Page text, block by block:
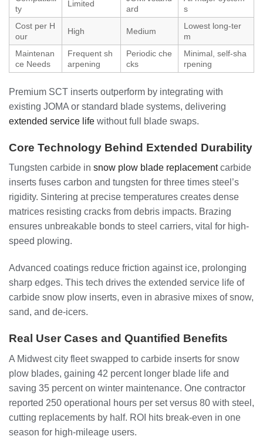
ty
Limited
ard
s
Cost per H
our
High Medium
Lowest long-ter
m
Maintenan
ce Needs
Frequent sh
arpening
Periodic che
cks
Minimal, self-sha
rpening
Premium SCT inserts outperform by integrating with
existing JOMA or standard blade systems, delivering
extended service life without full blade swaps.
Core Technology Behind Extended Durability
Tungsten carbide in snow plow blade replacementcarbide
inserts fuses carbon and tungsten for three times steel’s
rigidity. Sintering at precise temperatures creates dense
matrices resisting cracks from debris impacts. Brazing
ensures unbreakable bonds to steel carriers, vital for high-
speed plowing.
Advanced coatings reduce friction against ice, prolonging
sharp edges. This tech drives the extended service life of
carbide snow plow inserts, even in abrasive mixes of snow,
sand, and de-icers.
Real User Cases and Quantified Benefits
A Midwest city fleet swapped to carbide inserts for snow
plow blades, gaining 42 percent longer blade life and
saving 35 percent on winter maintenance. One contractor
reported 250 operational hours per set versus 80 with steel,
cutting replacements by half. ROI hits break-even in one
season for high-mileage users.